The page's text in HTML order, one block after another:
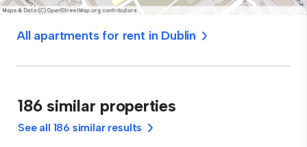
All apartments for rent in Dublin
186 similar properties
See all 186 similar results